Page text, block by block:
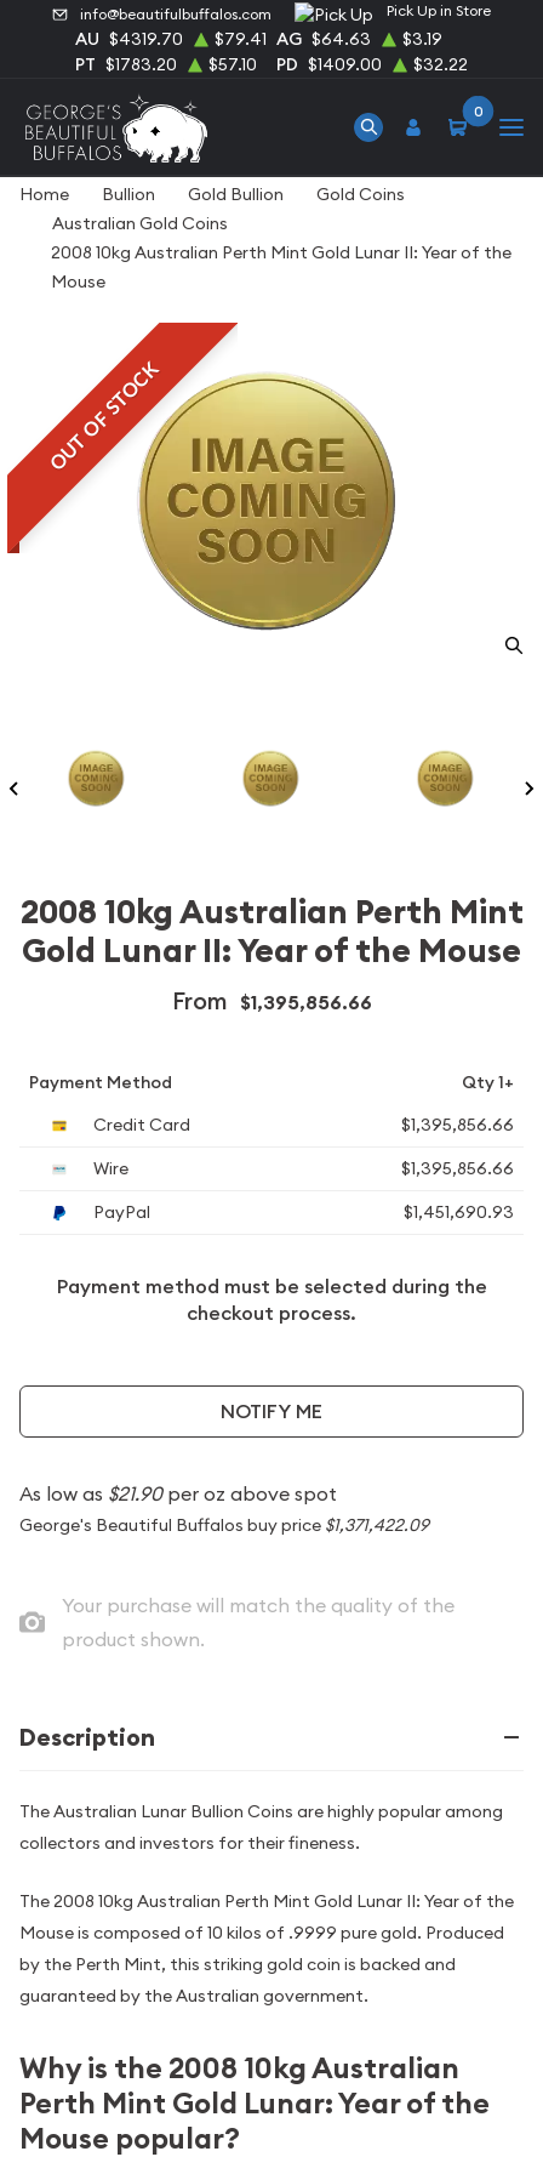
info@beautifulbuffalos.com Pick Up in Store
AU $4319.70 $79.41 AG $64.63
$3.19
PT $1783.20 $57.10 PD $1409.00 $32.22
0
Home Bullion Gold Bullion
Gold Coins
Australian Gold Coins
2008 10kg Australian Perth Mint Gold Lunar II: Year of the
Mouse
OUT OF STOCK
2008 10kg Australian Perth Mint
Gold Lunar II: Year of the Mouse
From $1,395,856.66
Payment Method
Qty 1+
Credit Card
$1,395,856.66
Wire
$1,395,856.66
PayPal
$1,451,690.93
Payment method must be selected during the
checkout process.
NOTIFY ME
As low as $21.90per oz above spot
George's Beautiful Buffalos buy price $1,371,422.09
Your purchase will match the quality of the
product shown.
Description
The Australian Lunar Bullion Coins are highly popular among
collectors and investors for their fineness.
The 2008 10kg Australian Perth Mint Gold Lunar II: Year of the
Mouse is composed of 10 kilos of .9999 pure gold. Produced
by the Perth Mint, this striking gold coin is backed and
guaranteed by the Australian government.
Why is the 2008 10kg Australian
Perth Mint Gold Lunar: Year of the
Mouse popular?